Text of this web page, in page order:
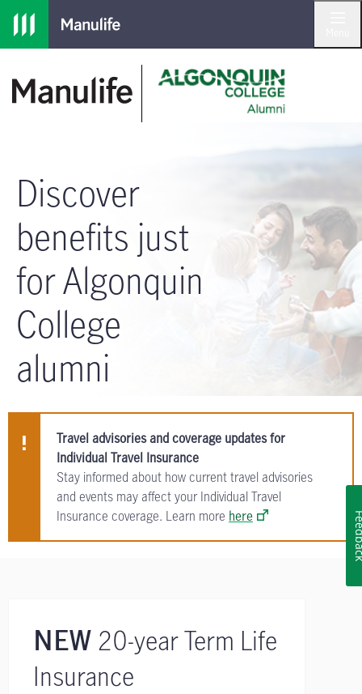
Skip to main navigation
Skip to main content
Skip to footer
Discover
benefits just
for Algonquin
College
alumni
Travel advisories and coverage updates for
Individual Travel Insurance
Stay informed about how current travel advisories
and events may affect your Individual Travel
Insurance coverage. Learn more here
NEW 20-year Term Life
Insurance